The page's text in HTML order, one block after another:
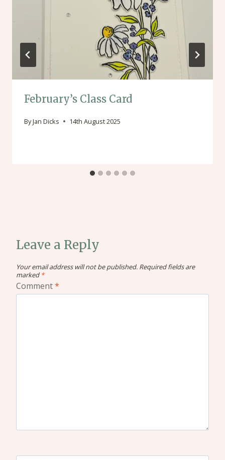
February’s Class Card
ByJan Dicks 14th August 2025
Leave a Reply
Your email address will not be published. Required fields are
marked *
Comment*